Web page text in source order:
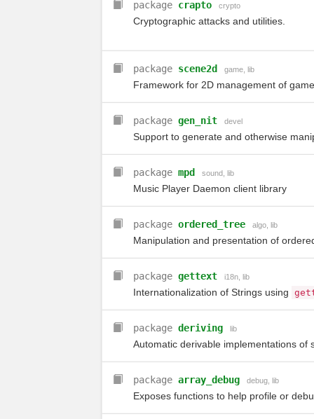
package crapto crypto
Cryptographic attacks and utilities.
package scene2d game lib
Framework for 2D management of
package gen_nit devel
Support to generate and otherwise
package mpd sound lib
Music Player Daemon client library
package ordered_tree algo lib
Manipulation and presentation of
package gettext i18n lib
Internationalization of Strings using
package deriving lib
Automatic derivable implementations of
package array_debug debug lib
Exposes functions to help profile or